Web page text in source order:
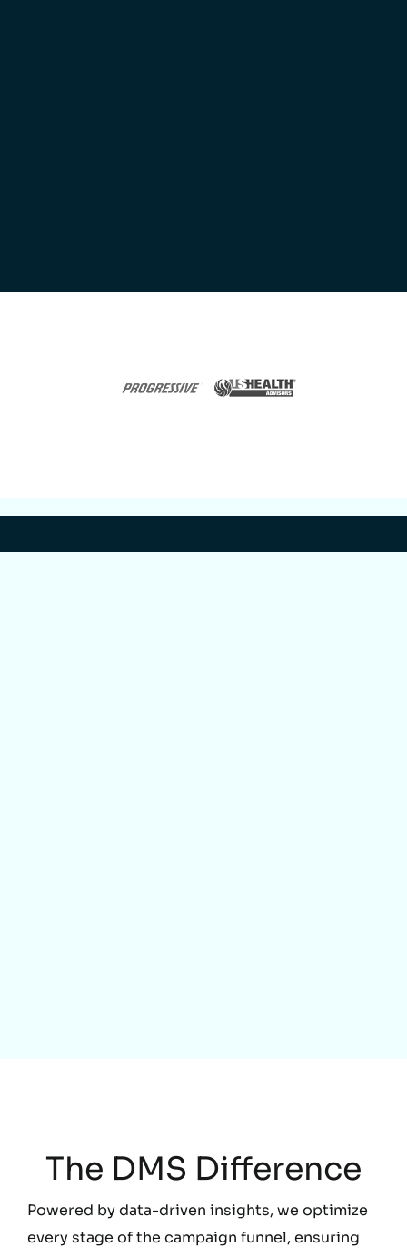
The DMS Difference
Powered by data-driven insights, we optimize
every stage of the campaign funnel, ensuring